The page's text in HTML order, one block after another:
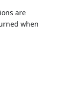
are
when